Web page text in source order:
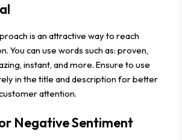
is an attractive way to reach
You can use words such as: proven,
instant, and more. Ensure to use
in the title and description for better
attention.
Negative Sentiment